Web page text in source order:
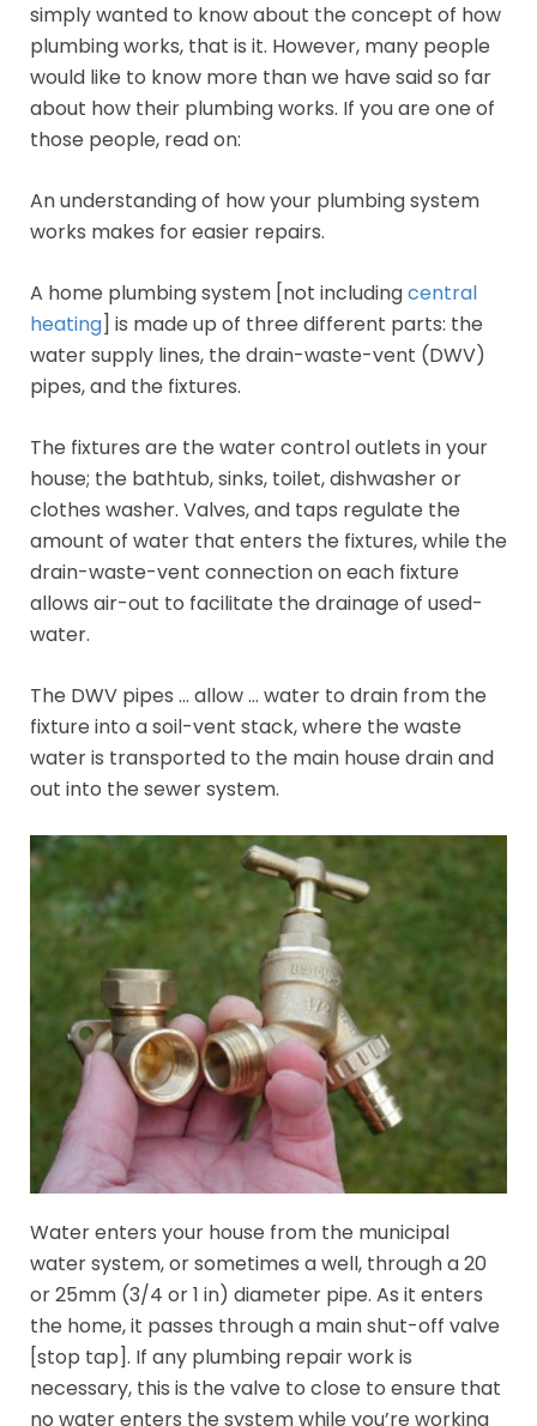
simply wanted to know about the concept of how
plumbing works, that is it. However, many people
would like to know more than we have said so far
about how their plumbing works. If you are one of
those people, read on:
An understanding of how your plumbing system
works makes for easier repairs.
A home plumbing system [not includingcentral
heating] is made up of three different parts: the
water supply lines, the drain-waste-vent (DWV)
pipes, and the fixtures.
The fixtures are the water control outlets in your
house; the bathtub, sinks, toilet, dishwasher or
clothes washer. Valves, and taps regulate the
amount of water that enters the fixtures, while the
drain-waste-vent connection on each fixture
allows air-out to facilitate the drainage of used-
water.
The DWV pipes … allow … water to drain from the
fixture into a soil-vent stack, where the waste
water is transported to the main house drain and
out into the sewer system.
Water enters your house from the municipal
water system, or sometimes a well, through a 20
or 25mm (3/4 or 1 in) diameter pipe. As it enters
the home, it passes through a main shut-off valve
[stop tap]. If any plumbing repair work is
necessary, this is the valve to close to ensure that
no water enters the system while you’re working